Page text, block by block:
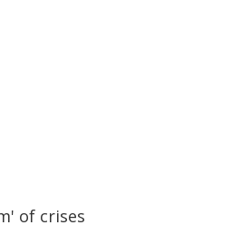
of crises